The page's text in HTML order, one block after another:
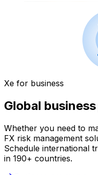
Xe for business
Global
Whether you need to
FX risk management
Schedule international
in 190+ countries.